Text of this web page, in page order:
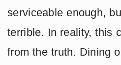
serviceable enough,
terrible. In reality, this
from the truth. Dining